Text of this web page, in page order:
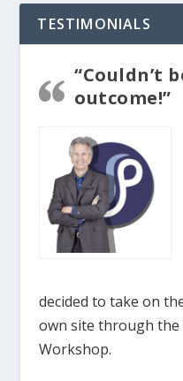
TESTIMONIALS
“Couldn’t
outcome!”
decided to take on
own site through the
Workshop.